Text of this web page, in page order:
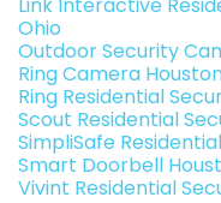
Ohio
Outdoor Security
Ring Camera
Ring Residential
Scout Residential
SimpliSafe
Smart Doorbell
Vivint Residential